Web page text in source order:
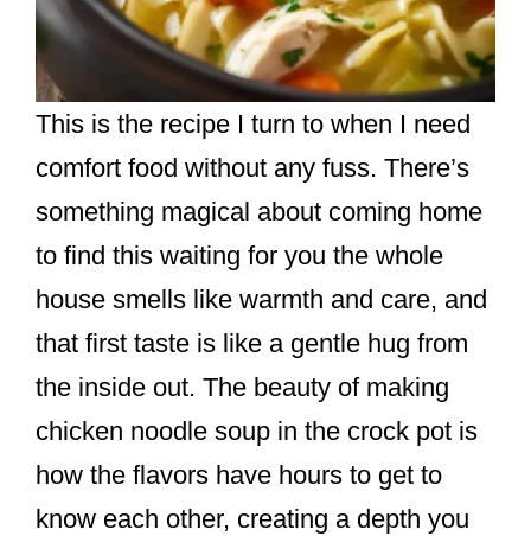
This is the recipe I turn to when I need
comfort food without any fuss. There’s
something magical about coming home
to find this waiting for you the whole
house smells like warmth and care, and
that first taste is like a gentle hug from
the inside out. The beauty of making
chicken noodle soup in the crock pot is
how the flavors have hours to get to
know each other, creating a depth you